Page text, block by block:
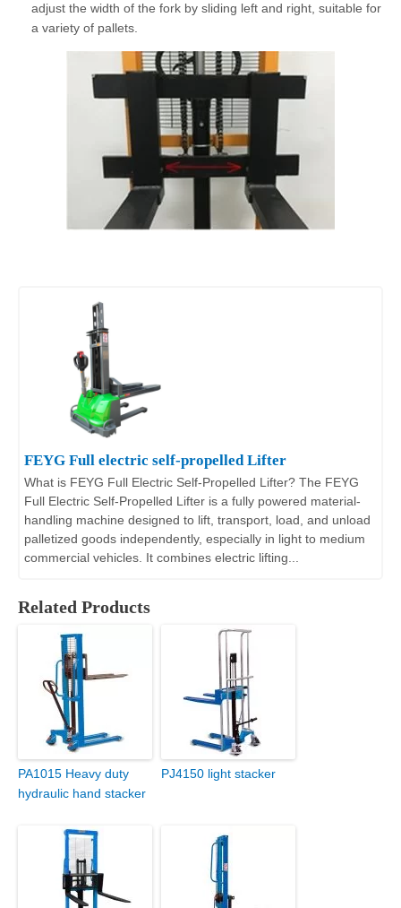
adjust the width of the fork by sliding left and right, suitable for
a variety of pallets.
FEYG Full electric self-propelled Lifter
What is FEYG Full Electric Self-Propelled Lifter? The FEYG
Full Electric Self-Propelled Lifter is a fully powered material-
handling machine designed to lift, transport, load, and unload
palletized goods independently, especially in light to medium
commercial vehicles. It combines electric lifting...
Related Products
PA1015 Heavy duty
hydraulic hand stacker
PJ4150 light stacker